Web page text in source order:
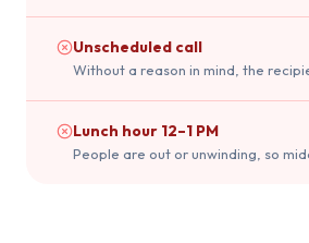
Unscheduled call
Without a reason in mind, the
Lunch hour 12–1 PM
People are out or unwinding, so